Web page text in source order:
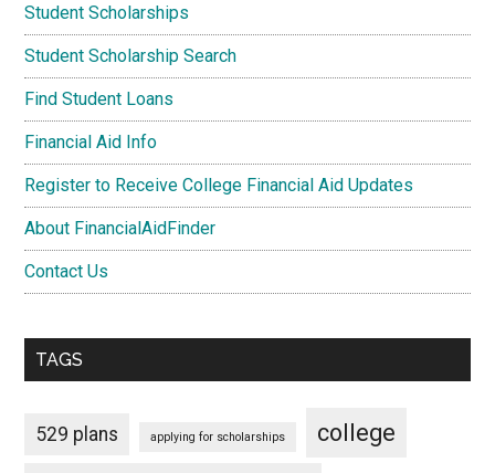
Student Scholarships
Student Scholarship Search
Find Student Loans
Financial Aid Info
Register to Receive College Financial Aid Updates
About FinancialAidFinder
Contact Us
TAGS
529 plans applying for scholarships college